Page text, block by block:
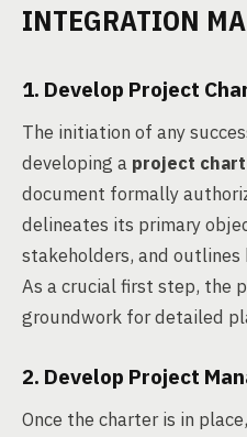
INTEGRATION
1. Develop Project
The initiation of any
developing a project
document formally
delineates its primary
stakeholders, and
As a crucial first step, the
groundwork for detailed
2. Develop Project
Once the charter is in